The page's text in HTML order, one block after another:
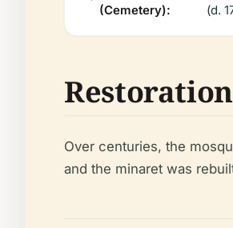
(Cemetery):
(d.
Over centuries, the
and the minaret was